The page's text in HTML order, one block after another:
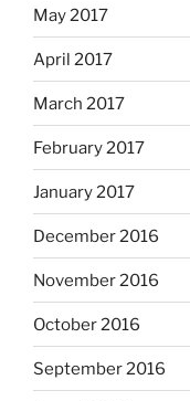
May 2017
April 2017
March 2017
February 2017
January 2017
December 2016
November 2016
October 2016
September 2016